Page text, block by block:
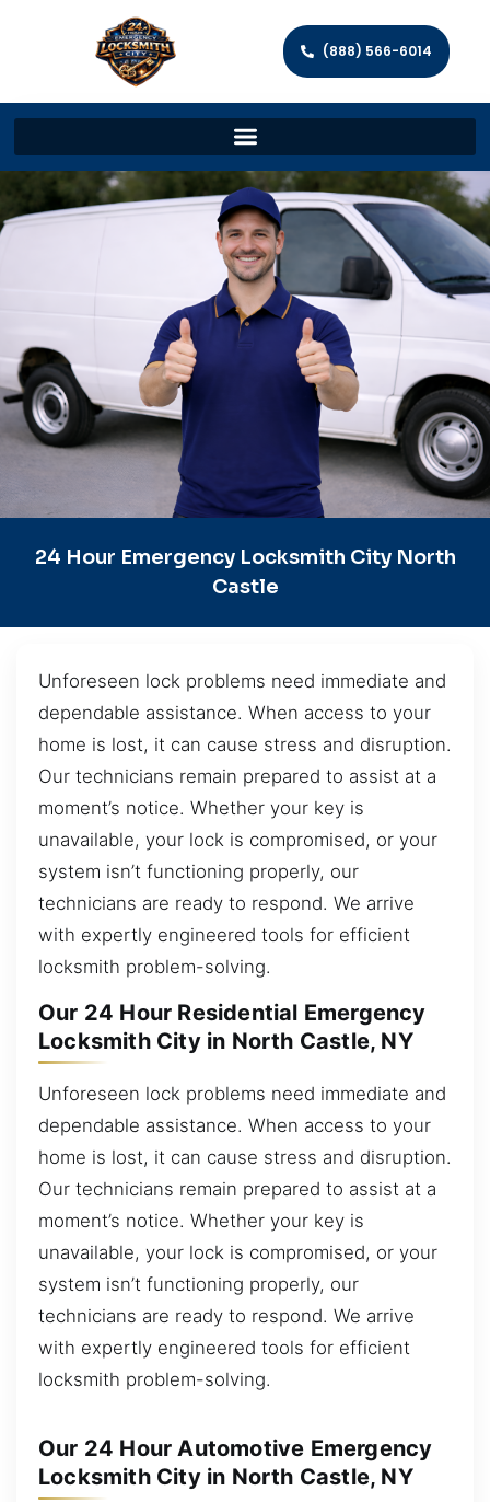
(888) 566-6014
24 Hour Emergency Locksmith City North
Castle
Unforeseen lock problems need immediate and
dependable assistance. When access to your
home is lost, it can cause stress and disruption.
Our technicians remain prepared to assist at a
moment’s notice. Whether your key is
unavailable, your lock is compromised, or your
system isn’t functioning properly, our
technicians are ready to respond. We arrive
with expertly engineered tools for efficient
locksmith problem-solving.
Our 24 Hour Residential Emergency
Locksmith City in North Castle, NY
Unforeseen lock problems need immediate and
dependable assistance. When access to your
home is lost, it can cause stress and disruption.
Our technicians remain prepared to assist at a
moment’s notice. Whether your key is
unavailable, your lock is compromised, or your
system isn’t functioning properly, our
technicians are ready to respond. We arrive
with expertly engineered tools for efficient
locksmith problem-solving.
Our 24 Hour Automotive Emergency
Locksmith City in North Castle, NY